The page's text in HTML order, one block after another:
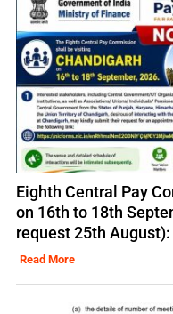
Eighth Central Pay
on 16th to 18th
request 25th
Read More